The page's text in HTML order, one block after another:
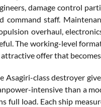
damage control
command staff.
overhaul,
The working-level
offer that
Asagiri-class destroyer
intensive than a
full load. Each ship